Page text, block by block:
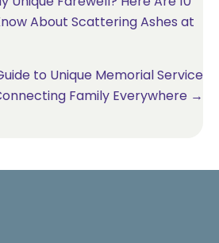
About Scattering Ashes at
to Unique Memorial Service
Family Everywhere →